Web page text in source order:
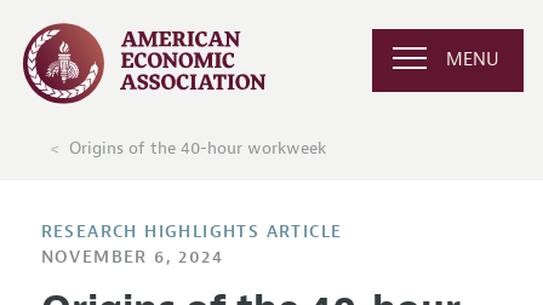
MENU
Origins of the 40-hour workweek
RESEARCH HIGHLIGHTS ARTICLE
NOVEMBER 6, 2024